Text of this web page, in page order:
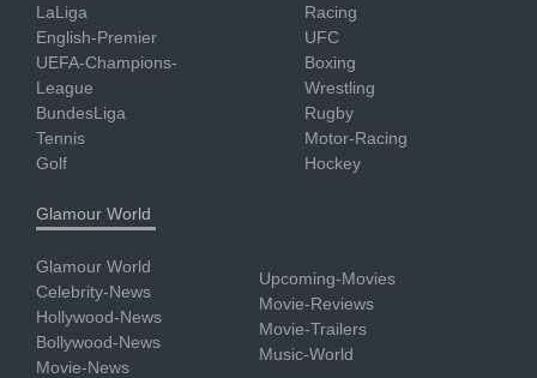
LaLiga
English-Premier
UEFA-Champions-
League
BundesLiga
Tennis
Golf
Racing
UFC
Boxing
Wrestling
Rugby
Motor-Racing
Hockey
Glamour World
Glamour World
Celebrity-News
Hollywood-News
Bollywood-News
Movie-News
Upcoming-Movies
Movie-Reviews
Movie-Trailers
Music-World